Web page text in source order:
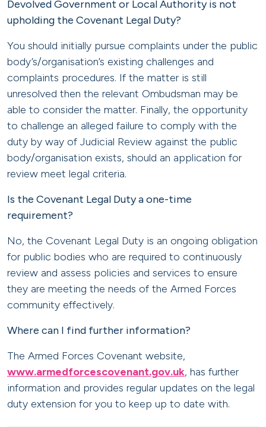
Devolved Government or Local Authority is not
upholding the Covenant Legal Duty?
You should initially pursue complaints under the public
body’s/organisation’s existing challenges and
complaints procedures. If the matter is still
unresolved then the relevant Ombudsman may be
able to consider the matter. Finally, the opportunity
to challenge an alleged failure to comply with the
duty by way of Judicial Review against the public
body/organisation exists, should an application for
review meet legal criteria.
Is the Covenant Legal Duty a one-time
requirement?
No, the Covenant Legal Duty is an ongoing obligation
for public bodies who are required to continuously
review and assess policies and services to ensure
they are meeting the needs of the Armed Forces
community effectively.
Where can I find further information?
The Armed Forces Covenant website,
www.armedforcescovenant.gov.uk, has further
information and provides regular updates on the legal
duty extension for you to keep up to date with.